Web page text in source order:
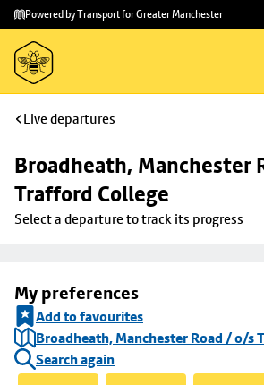
Skip to
main
content
Skip
to
footer
Powered by Transport for Greater Manchester
Live departures
Broadheath, Manchester
Trafford College
Select a departure to track its progress
My preferences
Add to favourites
Broadheath, Manchester Road / o/s
Search again